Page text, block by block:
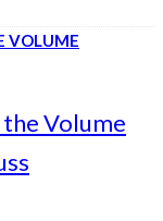
Volume